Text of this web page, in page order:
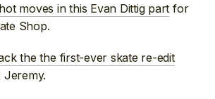
moves in this Evan Dittig part for
Shop.
the the first-ever skate re-edit
Jeremy.